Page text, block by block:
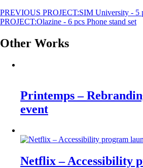
PREVIOUS PROJECT:SIM University - 5
PROJECT:Olazine - 6 pcs Phone stand set
Other Works
Printemps –
event
Netflix – Accessibility